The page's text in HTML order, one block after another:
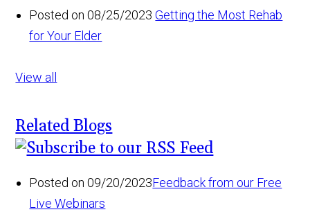
Posted on 08/25/2023 Getting the Most Rehab
for Your Elder
View all
Related Blogs
Posted on 09/20/2023Feedback from our Free
Live Webinars